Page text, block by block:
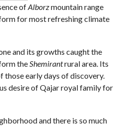
ofAlborzmountain range
for most refreshing climate
and its growths caught the
theShemirantrural area. Its
those early days of discovery.
desire of Qajar royal family for
and there is so much